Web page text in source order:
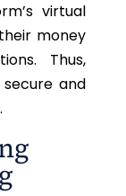
virtual
money
Thus,
and